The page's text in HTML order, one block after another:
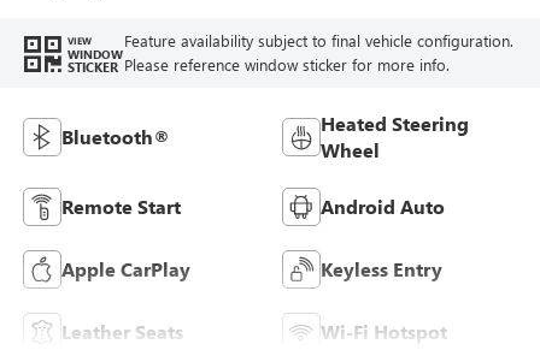
VIEW
WINDOW
STICKER
Feature availability subject to final vehicle configuration.
Please reference window sticker for more info.
Bluetooth®
Heated Steering
Wheel
Remote Start Android Auto
Apple CarPlay Keyless Entry
Leather Seats Wi-Fi Hotspot